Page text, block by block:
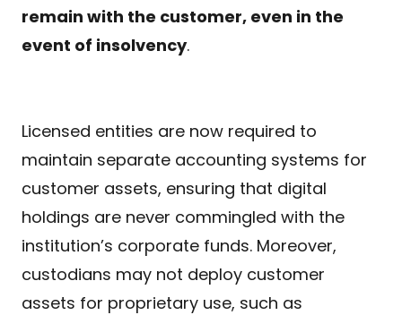
remain with the customer, even in the
event of insolvency.
Licensed entities are now required to
maintain separate accounting systems for
customer assets, ensuring that digital
holdings are never commingled with the
institution’s corporate funds. Moreover,
custodians may not deploy customer
assets for proprietary use, such as